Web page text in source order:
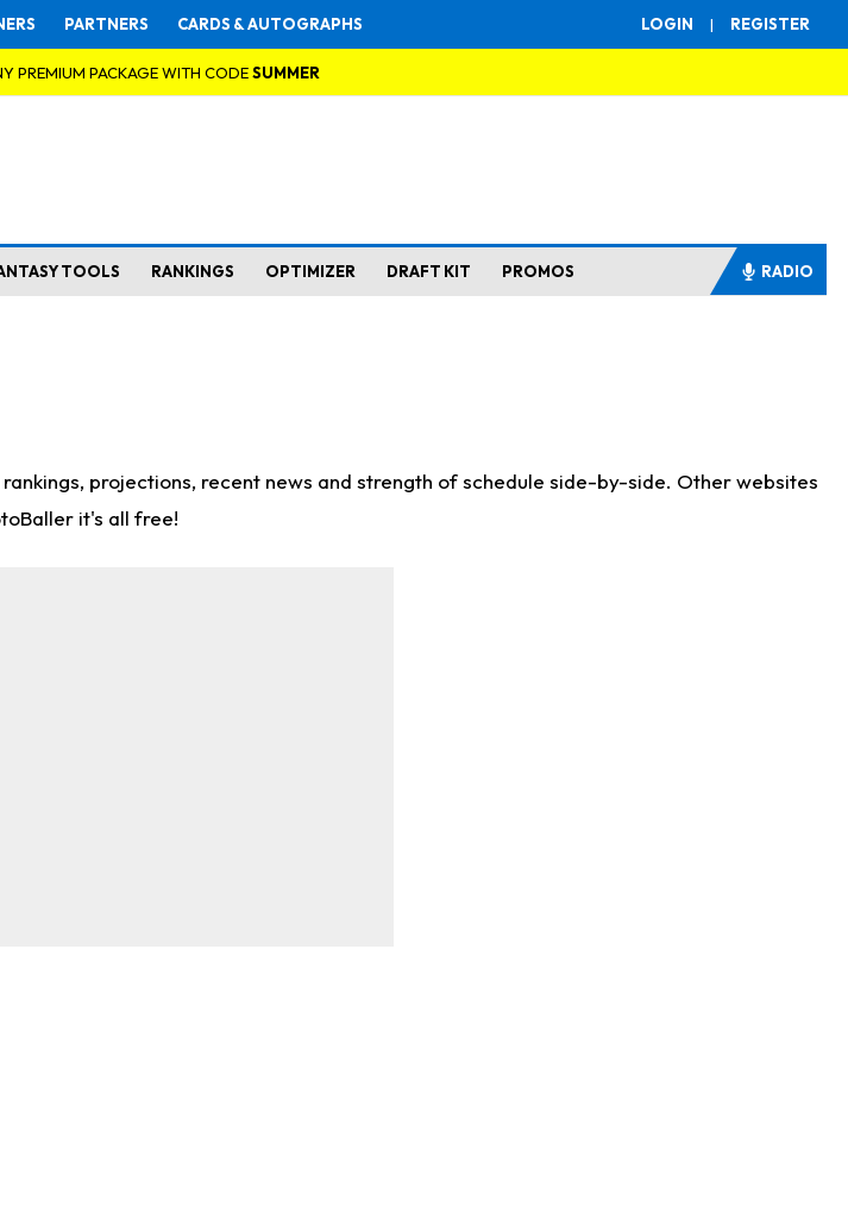
LOGIN | REGISTER
PARTNERS CARDS & AUTOGRAPHS
PREMIUM PACKAGE WITH CODESUMMER
TOOLS RANKINGS OPTIMIZER DRAFT KIT PROMOS RADIO
projections, recent news and strength of schedule side-by-side. Other websites
it's all free!